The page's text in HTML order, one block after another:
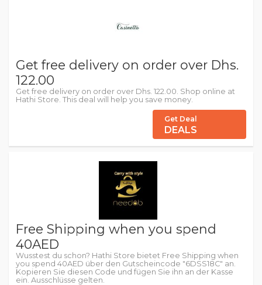
Get free delivery on order over Dhs.
122.00
Get free delivery on order over Dhs. 122.00. Shop online at
Hathi Store. This deal will help you save money.
Get Deal
DEALS
Free Shipping when you spend
40AED
Wusstest du schon? Hathi Store bietet Free Shipping when
you spend 40AED über den Gutscheincode "6DSS18C" an.
Kopieren Sie diesen Code und fügen Sie ihn an der Kasse
ein. Ausschlüsse gelten.